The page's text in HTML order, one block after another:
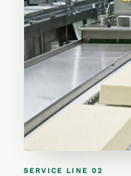
SERVICE LINE 02